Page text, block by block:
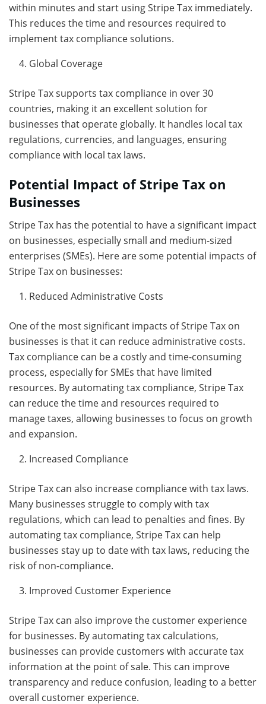
within minutes and start using Stripe Tax immediately.
This reduces the time and resources required to
implement tax compliance solutions.
Global Coverage
Stripe Tax supports tax compliance in over 30
countries, making it an excellent solution for
businesses that operate globally. It handles local tax
regulations, currencies, and languages, ensuring
compliance with local tax laws.
Potential Impact of Stripe Tax on
Businesses
Stripe Tax has the potential to have a significant impact
on businesses, especially small and medium-sized
enterprises (SMEs). Here are some potential impacts of
Stripe Tax on businesses:
Reduced Administrative Costs
One of the most significant impacts of Stripe Tax on
businesses is that it can reduce administrative costs.
Tax compliance can be a costly and time-consuming
process, especially for SMEs that have limited
resources. By automating tax compliance, Stripe Tax
can reduce the time and resources required to
manage taxes, allowing businesses to focus on growth
and expansion.
Increased Compliance
Stripe Tax can also increase compliance with tax laws.
Many businesses struggle to comply with tax
regulations, which can lead to penalties and fines. By
automating tax compliance, Stripe Tax can help
businesses stay up to date with tax laws, reducing the
risk of non-compliance.
Improved Customer Experience
Stripe Tax can also improve the customer experience
for businesses. By automating tax calculations,
businesses can provide customers with accurate tax
information at the point of sale. This can improve
transparency and reduce confusion, leading to a better
overall customer experience.